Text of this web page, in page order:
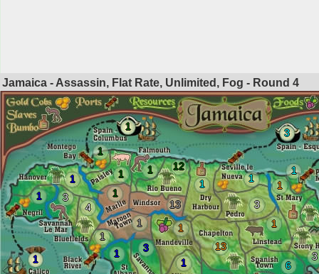
Jamaica - Assassin, Flat Rate, Unlimited, Fog - Round 4
1
1
3
1
1
4
13
1
1
1
1
1
1
1
1
3
1
12
3
3
1
6
1
1
3
1
1
13